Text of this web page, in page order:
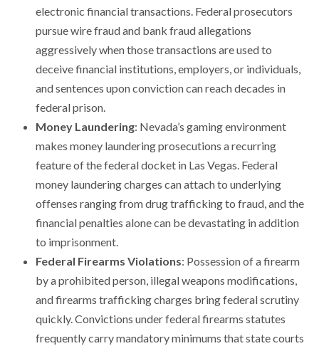
electronic financial transactions. Federal prosecutors
pursue wire fraud and bank fraud allegations
aggressively when those transactions are used to
deceive financial institutions, employers, or individuals,
and sentences upon conviction can reach decades in
federal prison.
Money Laundering: Nevada’s gaming environment
makes money laundering prosecutions a recurring
feature of the federal docket in Las Vegas. Federal
money laundering charges can attach to underlying
offenses ranging from drug trafficking to fraud, and the
financial penalties alone can be devastating in addition
to imprisonment.
Federal Firearms Violations: Possession of a firearm
by a prohibited person, illegal weapons modifications,
and firearms trafficking charges bring federal scrutiny
quickly. Convictions under federal firearms statutes
frequently carry mandatory minimums that state courts